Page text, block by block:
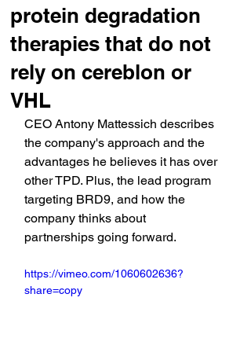
protein degradation
therapies that do not
rely on cereblon or
VHL
CEO Antony Mattessich describes
the company's approach and the
advantages he believes it has over
other TPD. Plus, the lead program
targeting BRD9, and how the
company thinks about
partnerships going forward.
https://vimeo.com/1060602636?
share=copy